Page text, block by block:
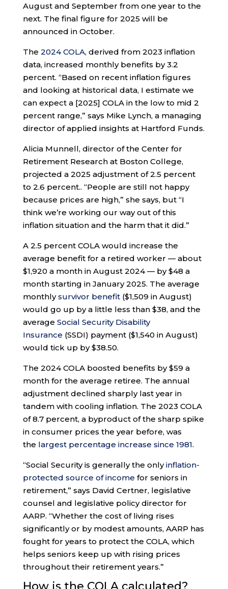
August and September from one year to the
next. The final figure for 2025 will be
announced in October.
The 2024 COLA, derived from 2023 inflation
data, increased monthly benefits by 3.2
percent. “Based on recent inflation figures
and looking at historical data, I estimate we
can expect a [2025] COLA in the low to mid 2
percent range,” says Mike Lynch, a managing
director of applied insights at Hartford Funds.
Alicia Munnell, director of the Center for
Retirement Research at Boston College,
projected a 2025 adjustment of 2.5 percent
to 2.6 percent.. “People are still not happy
because prices are high,” she says, but “I
think we’re working our way out of this
inflation situation and the harm that it did.”
A 2.5 percent COLA would increase the
average benefit for a retired worker — about
$1,920 a month in August 2024 — by $48 a
month starting in January 2025. The average
monthlysurvivor benefit($1,509 in August)
would go up by a little less than $38, and the
average Social Security Disability
Insurance (SSDI) payment ($1,540 in August)
would tick up by $38.50.
The 2024 COLA boosted benefits by $59 a
month for the average retiree. The annual
adjustment declined sharply last year in
tandem with cooling inflation. The 2023 COLA
of 8.7 percent, a byproduct of the sharp spike
in consumer prices the year before, was
the largest percentage increase since 1981.
“Social Security is generally the onlyinflation-
protected source of income for seniors in
retirement,” says David Certner, legislative
counsel and legislative policy director for
AARP. “Whether the cost of living rises
significantly or by modest amounts, AARP has
fought for years to protect the COLA, which
helps seniors keep up with rising prices
throughout their retirement years.”
How is the COLA calculated?